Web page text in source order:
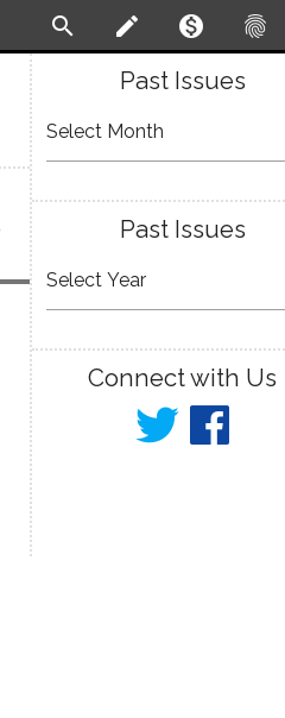
search create monetization_on fingerprint
Past Issues
Past Issues
Connect with Us